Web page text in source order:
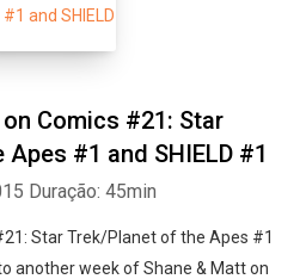
Comics #21: Star
#1 and SHIELD #1
Duração: 45min
Star Trek/Planet of the Apes #1
another week of Shane & Matt on